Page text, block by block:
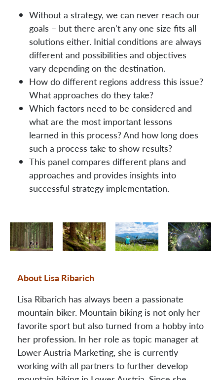
Without a strategy, we can never reach our
goals – but there aren't any one size fits all
solutions either. Initial conditions are always
different and possibilities and objectives
vary depending on the destination.
How do different regions address this issue?
What approaches do they take?
Which factors need to be considered and
what are the most important lessons
learned in this process? And how long does
such a process take to show results?
This panel compares different plans and
approaches and provides insights into
successful strategy implementation.
About Lisa Ribarich
Lisa Ribarich has always been a passionate
mountain biker. Mountain biking is not only her
favorite sport but also turned from a hobby into
her profession. In her role as topic manager at
Lower Austria Marketing, she is currently
working with all partners to further develop